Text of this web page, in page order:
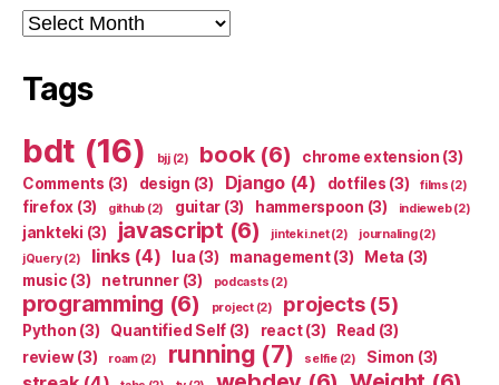
Archives
Tags
bdt (16) bjj(2) book(6) chrome extension (3)
Comments (3) design (3) Django(4) dotfiles (3) films (2)
firefox (3) github (2) guitar (3) hammerspoon (3) indieweb(2)
jankteki (3) javascript (6) jinteki.net(2) journaling(2)
jQuery(2) links(4) lua (3) management(3) Meta (3)
music (3) netrunner(3) podcasts (2)
programming (6) project(2) projects(5)
Python (3) Quantified Self (3) react(3) Read (3)
review(3) roam(2) running (7) selfie(2) Simon (3)